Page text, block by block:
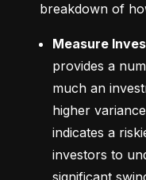
breakdown of
Measure
provides a
much an
higher
indicates a
investors to